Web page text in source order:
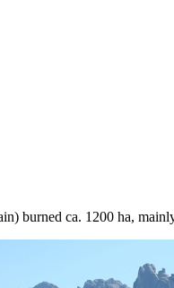
burned ca. 1200 ha,